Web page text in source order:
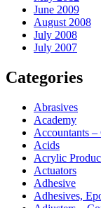
June 2009
August 2008
July 2008
July 2007
Categories
Abrasives
Academy
Accountants
Acids
Acrylic
Actuators
Adhesive
Adhesives,